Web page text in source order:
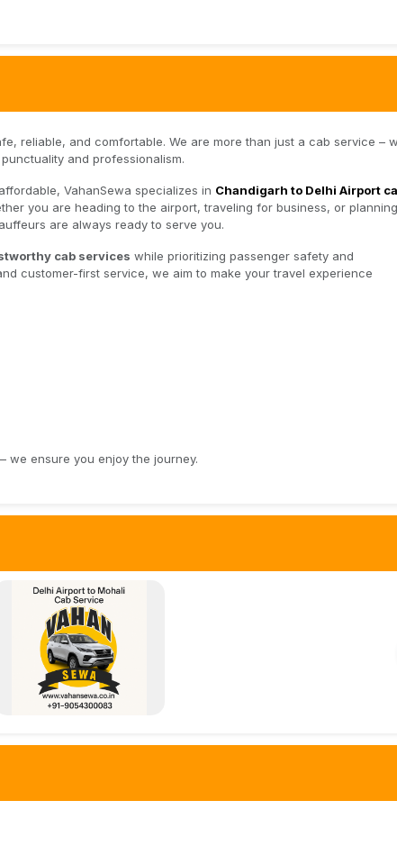
reliable, and comfortable. We are more than just a cab service –
and professionalism.
VahanSewa specializes in Chandigarh to Delhi Airport
you are heading to the airport, traveling for business, or
are always ready to serve you.
cab services while prioritizing passenger safety and
customer-first service, we aim to make your travel experience
we ensure you enjoy the journey.